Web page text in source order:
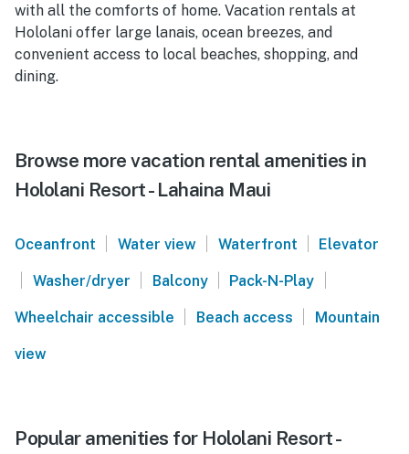
with all the comforts of home. Vacation rentals at
Hololani offer large lanais, ocean breezes, and
convenient access to local beaches, shopping, and
dining.
Browse more vacation rental amenities in
Hololani Resort - Lahaina Maui
Oceanfront | Water view | Waterfront | Elevator
| Washer/dryer | Balcony | Pack-N-Play |
Wheelchair accessible | Beach access | Mountain
view
Popular amenities for Hololani Resort -